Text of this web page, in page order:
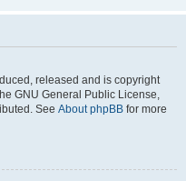
released and is copyright
GNU General Public License,
See About phpBB for more